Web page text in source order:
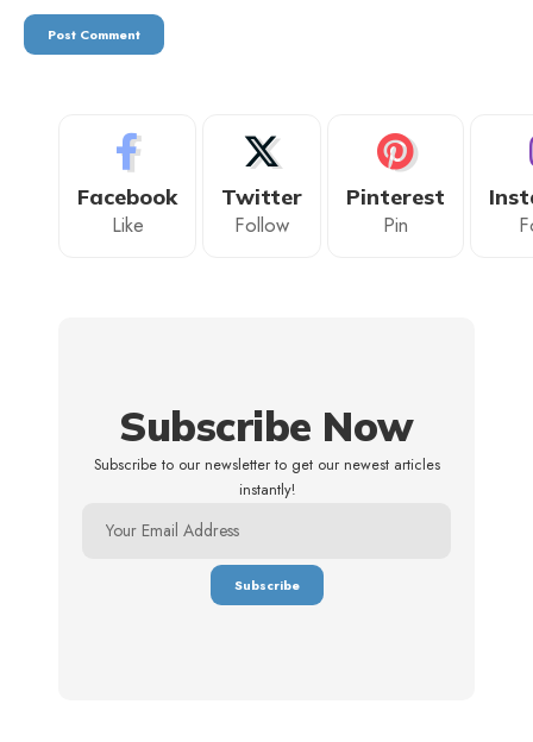
Facebook
Like
Twitter
Follow
Pinterest
Pin
Subscribe Now
Subscribe to our newsletter to get our newest articles
instantly!